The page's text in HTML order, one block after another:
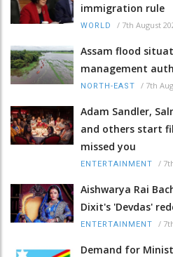
immigration rule
WORLD / 7th August
Assam flood
management
NORTH-EAST / 7th
Adam Sandler,
and others start
missed you
ENTERTAINMENT /
Aishwarya Rai
Dixit's 'Devdas'
ENTERTAINMENT /
Demand for